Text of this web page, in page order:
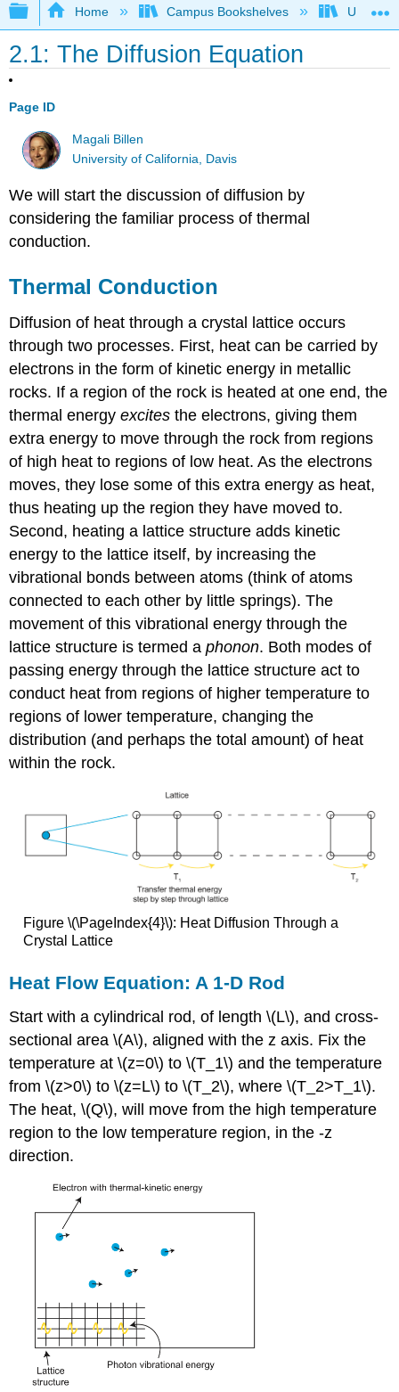
Expand/collapse global hierarchy
Home Campus Bookshelves
2.1: The Diffusion Equation
Page ID
Magali Billen
University of California, Davis
We will start the discussion of diffusion by
considering the familiar process of thermal
conduction.
Thermal Conduction
Diffusion of heat through a crystal lattice occurs
through two processes. First, heat can be carried by
electrons in the form of kinetic energy in metallic
rocks. If a region of the rock is heated at one end, the
thermal energyexcites the electrons, giving them
extra energy to move through the rock from regions
of high heat to regions of low heat. As the electrons
moves, they lose some of this extra energy as heat,
thus heating up the region they have moved to.
Second, heating a lattice structure adds kinetic
energy to the lattice itself, by increasing the
vibrational bonds between atoms (think of atoms
connected to each other by little springs). The
movement of this vibrational energy through the
lattice structure is termed aphonon. Both modes of
passing energy through the lattice structure act to
conduct heat from regions of higher temperature to
regions of lower temperature, changing the
distribution (and perhaps the total amount) of heat
within the rock.
Figure \(\PageIndex{4}\): Heat Diffusion Through a
Crystal Lattice
Heat Flow Equation: A 1-D Rod
Start with a cylindrical rod, of length \(L\), and cross-
sectional area \(A\), aligned with the z axis. Fix the
temperature at \(z=0\) to \(T_1\) and the temperature
from \(z>0\) to \(z=L\) to \(T_2\), where \(T_2>T_1\).
The heat, \(Q\), will move from the high temperature
region to the low temperature region, in the -z
direction.